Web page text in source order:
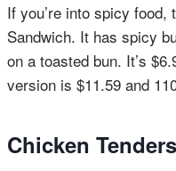
If you’re into spicy
Sandwich. It has spicy
on a toasted bun. It’s
version is $11.59 and
Chicken Tenders